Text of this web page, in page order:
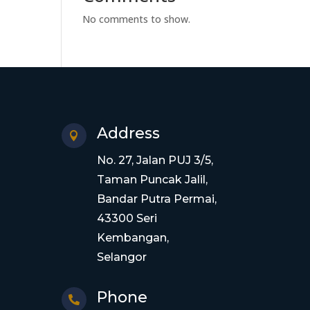
No comments to show.
 Address
No. 27, Jalan PUJ 3/5,
Taman Puncak Jalil,
Bandar Putra Permai,
43300 Seri
Kembangan,
Selangor
 Phone